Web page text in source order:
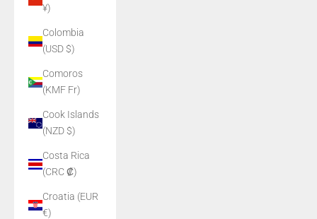
¥)
Colombia
(USD $)
Comoros
(KMF Fr)
Cook Islands
(NZD $)
Costa Rica
(CRC ₡)
Croatia (EUR
€)